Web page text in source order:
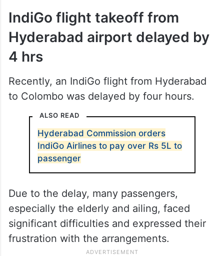
IndiGo flight takeoff from
Hyderabad airport delayed by
4 hrs
Recently, an IndiGo flight from Hyderabad
to Colombo was delayed by four hours.
ALSO READ
Hyderabad Commission orders
IndiGo Airlines to pay over Rs 5L to
passenger
Due to the delay, many passengers,
especially the elderly and ailing, faced
significant difficulties and expressed their
frustration with the arrangements.